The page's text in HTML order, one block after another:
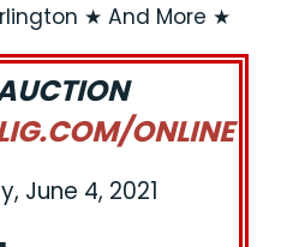
★ And More ★
ONLINE
June 4, 2021